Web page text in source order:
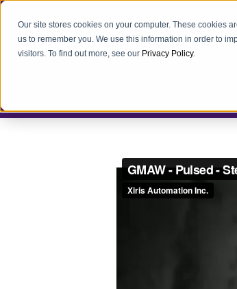
Our site stores cookies on your computer. These cookies
us to remember you. We use this information in order to
visitors. To find out more, see our Privacy Policy.